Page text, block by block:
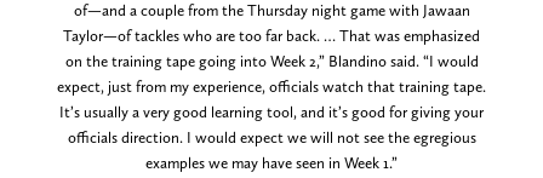
of—and a couple from the Thursday night game with Jawaan
Taylor—of tackles who are too far back. … That was emphasized
on the training tape going into Week 2,” Blandino said. “I would
expect, just from my experience, officials watch that training tape.
It’s usually a very good learning tool, and it’s good for giving your
officials direction. I would expect we will not see the egregious
examples we may have seen in Week 1.”